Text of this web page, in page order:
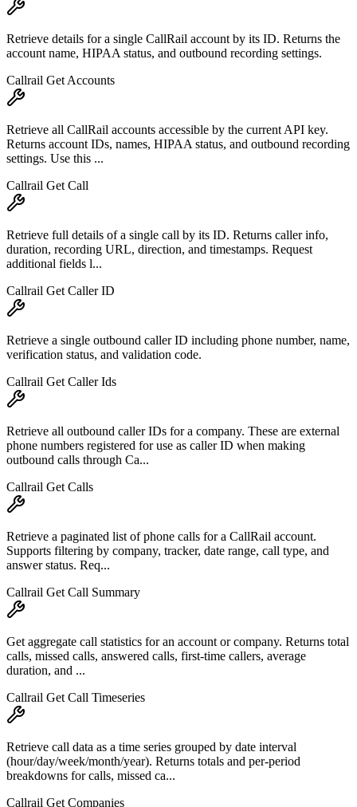
Retrieve details for a single CallRail account by its ID. Returns the
account name, HIPAA status, and outbound recording settings.
Callrail Get Accounts
Retrieve all CallRail accounts accessible by the current API key.
Returns account IDs, names, HIPAA status, and outbound recording
settings. Use this ...
Callrail Get Call
Retrieve full details of a single call by its ID. Returns caller info,
duration, recording URL, direction, and timestamps. Request
additional fields l...
Callrail Get Caller ID
Retrieve a single outbound caller ID including phone number, name,
verification status, and validation code.
Callrail Get Caller Ids
Retrieve all outbound caller IDs for a company. These are external
phone numbers registered for use as caller ID when making
outbound calls through Ca...
Callrail Get Calls
Retrieve a paginated list of phone calls for a CallRail account.
Supports filtering by company, tracker, date range, call type, and
answer status. Req...
Callrail Get Call Summary
Get aggregate call statistics for an account or company. Returns total
calls, missed calls, answered calls, first-time callers, average
duration, and ...
Callrail Get Call Timeseries
Retrieve call data as a time series grouped by date interval
(hour/day/week/month/year). Returns totals and per-period
breakdowns for calls, missed ca...
Callrail Get Companies